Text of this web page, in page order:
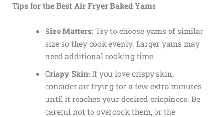
Tips for the Best Air Fryer Baked Yams
Size Matters: Try to choose yams of similar
size so they cook evenly. Larger yams may
need additional cooking time.
Crispy Skin: If you love crispy skin,
consider air frying for a few extra minutes
until it reaches your desired crispiness. Be
careful not to overcook them, or the